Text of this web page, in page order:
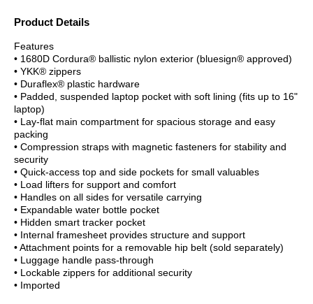
Product Details
Features
• 1680D Cordura® ballistic nylon exterior (bluesign® approved)
• YKK® zippers
• Duraflex® plastic hardware
• Padded, suspended laptop pocket with soft lining (fits up to 16"
laptop)
• Lay-flat main compartment for spacious storage and easy
packing
• Compression straps with magnetic fasteners for stability and
security
• Quick-access top and side pockets for small valuables
• Load lifters for support and comfort
• Handles on all sides for versatile carrying
• Expandable water bottle pocket
• Hidden smart tracker pocket
• Internal framesheet provides structure and support
• Attachment points for a removable hip belt (sold separately)
• Luggage handle pass-through
• Lockable zippers for additional security
• Imported